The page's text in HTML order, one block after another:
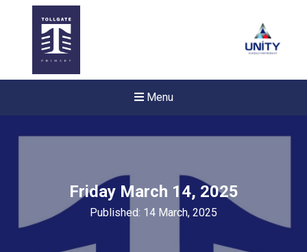
Menu
Friday March 14, 2025
Published: 14 March, 2025